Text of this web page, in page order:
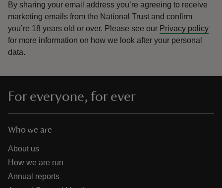
By sharing your email address you’re agreeing to receive
marketing emails from the National Trust and confirm
you’re 18 years old or over. Please see our Privacy policy
for more information on how we look after your personal
data.
For everyone, for ever
Who we are
About us
How we are run
Annual reports